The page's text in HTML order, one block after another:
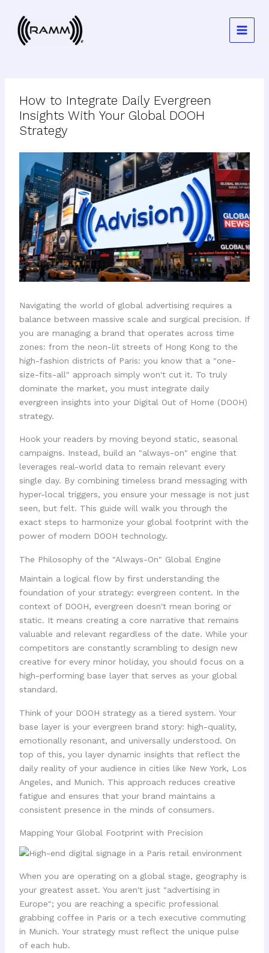
content
How to Integrate Daily Evergreen
Insights With Your Global DOOH
Strategy
Navigating the world of global advertising requires a
balance between massive scale and surgical precision. If
you are managing a brand that operates across time
zones: from the neon-lit streets of Hong Kong to the
high-fashion districts of Paris: you know that a "one-
size-fits-all" approach simply won't cut it. To truly
dominate the market, you must integrate daily
evergreen insights into your Digital Out of Home (DOOH)
strategy.
Hook your readers by moving beyond static, seasonal
campaigns. Instead, build an "always-on" engine that
leverages real-world data to remain relevant every
single day. By combining timeless brand messaging with
hyper-local triggers, you ensure your message is not just
seen, but felt. This guide will walk you through the
exact steps to harmonize your global footprint with the
power of modern DOOH technology.
The Philosophy of the "Always-On" Global Engine
Maintain a logical flow by first understanding the
foundation of your strategy: evergreen content. In the
context of DOOH, evergreen doesn't mean boring or
static. It means creating a core narrative that remains
valuable and relevant regardless of the date. While your
competitors are constantly scrambling to design new
creative for every minor holiday, you should focus on a
high-performing base layer that serves as your global
standard.
Think of your DOOH strategy as a tiered system. Your
base layer is your evergreen brand story: high-quality,
emotionally resonant, and universally understood. On
top of this, you layer dynamic insights that reflect the
daily reality of your audience in cities like New York, Los
Angeles, and Munich. This approach reduces creative
fatigue and ensures that your brand maintains a
consistent presence in the minds of consumers.
Mapping Your Global Footprint with Precision
When you are operating on a global stage, geography is
your greatest asset. You aren't just "advertising in
Europe"; you are reaching a specific professional
grabbing coffee in Paris or a tech executive commuting
in Munich. Your strategy must reflect the unique pulse
of each hub.